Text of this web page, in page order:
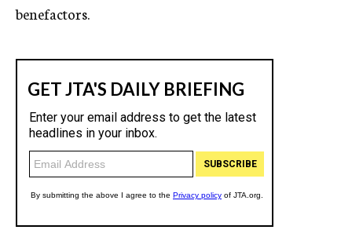
benefactors.